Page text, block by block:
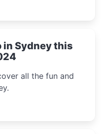
in Sydney this
all the fun and